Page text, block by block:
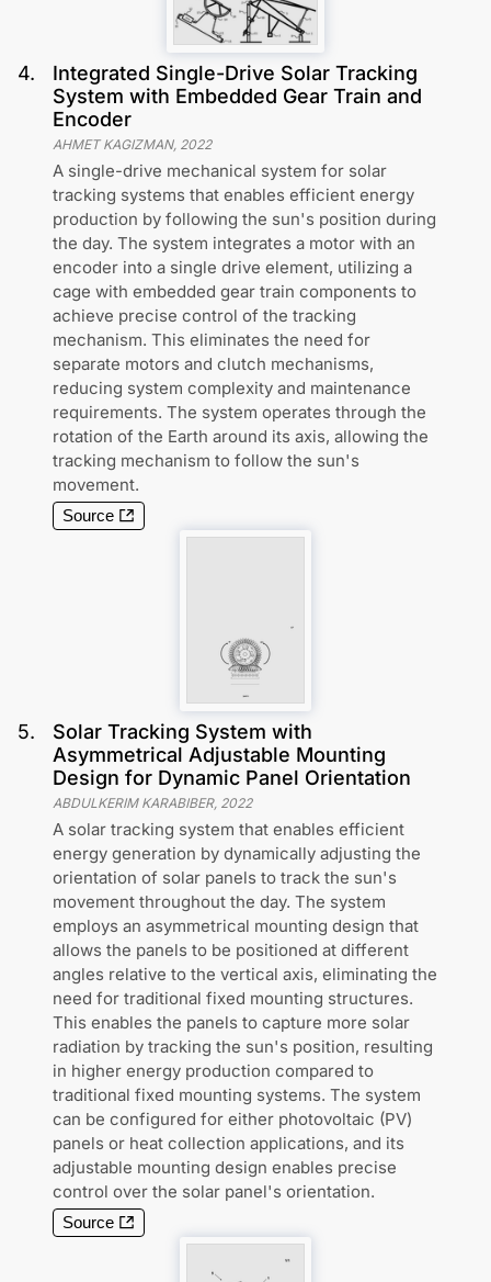
4.
Integrated Single-Drive Solar Tracking
System with Embedded Gear Train and
Encoder
AHMET KAGIZMAN, 2022
A single-drive mechanical system for solar
tracking systems that enables efficient energy
production by following the sun's position during
the day. The system integrates a motor with an
encoder into a single drive element, utilizing a
cage with embedded gear train components to
achieve precise control of the tracking
mechanism. This eliminates the need for
separate motors and clutch mechanisms,
reducing system complexity and maintenance
requirements. The system operates through the
rotation of the Earth around its axis, allowing the
tracking mechanism to follow the sun's
movement.
Source
5.
Solar Tracking System with
Asymmetrical Adjustable Mounting
Design for Dynamic Panel Orientation
ABDULKERIM KARABIBER, 2022
A solar tracking system that enables efficient
energy generation by dynamically adjusting the
orientation of solar panels to track the sun's
movement throughout the day. The system
employs an asymmetrical mounting design that
allows the panels to be positioned at different
angles relative to the vertical axis, eliminating the
need for traditional fixed mounting structures.
This enables the panels to capture more solar
radiation by tracking the sun's position, resulting
in higher energy production compared to
traditional fixed mounting systems. The system
can be configured for either photovoltaic (PV)
panels or heat collection applications, and its
adjustable mounting design enables precise
control over the solar panel's orientation.
Source